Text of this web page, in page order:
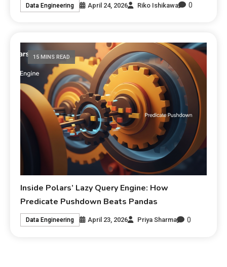
Data Engineering April 24, 2026 Riko Ishikawa 0
15 MINS READ
Inside Polars’ Lazy Query Engine: How
Predicate Pushdown Beats Pandas
Data Engineering April 23, 2026 Priya Sharma 0